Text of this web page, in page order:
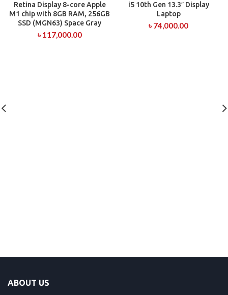
Retina Display 8-core Apple
M1 chip with 8GB RAM, 256GB
SSD (MGN63) Space Gray
৳ 117,000.00
i5 10th Gen 13.3″ Display
Laptop
৳ 74,000.00
ABOUT US